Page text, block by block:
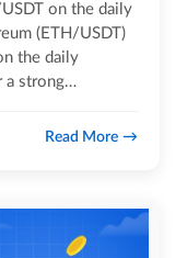
on the daily
the daily
a strong
Read More